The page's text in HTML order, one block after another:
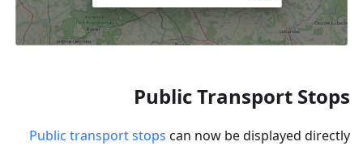
Public Transport Stops
Public transport stops can now be displayed directly